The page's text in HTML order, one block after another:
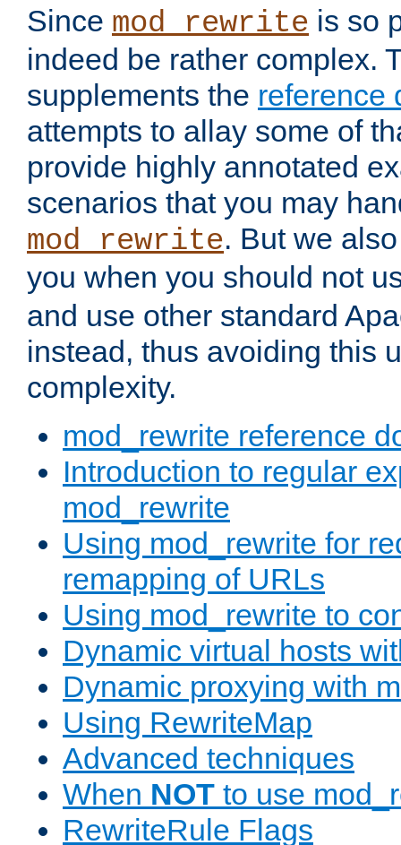
Since mod_rewrite is so
indeed be rather complex.
supplements the reference
attempts to allay some of
provide highly annotated
scenarios that you may
mod_rewrite. But we
you when you should not
and use other standard
instead, thus avoiding this
complexity.
mod_rewrite reference
Introduction to regular
mod_rewrite
Using mod_rewrite for
remapping of URLs
Using mod_rewrite to
Dynamic virtual hosts
Dynamic proxying with
Using RewriteMap
Advanced techniques
When NOT to use
RewriteRule Flags